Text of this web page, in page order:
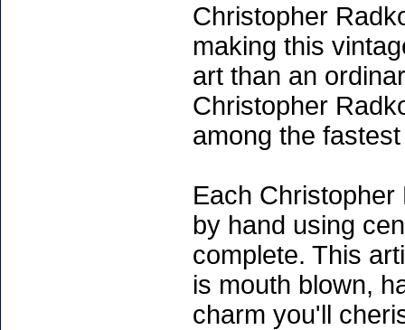
Christopher
making this
art than an
Christopher
among the
Each
by hand using
complete. This
is mouth blown,
charm you'll